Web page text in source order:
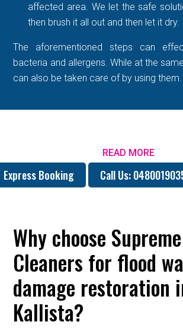
affected area. We let the safe
then brush it all out and then let it dry.
The aforementioned steps can
bacteria and allergens. While at the
can also be taken care of by using them.
READ MORE
Express Booking Call Us:
Why choose Supreme
Cleaners for flood
damage restoration
Kallista?